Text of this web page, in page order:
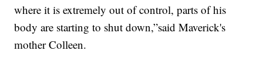
where it is extremely out of control, parts of his
body are starting to shut down,”said Maverick's
mother Colleen.